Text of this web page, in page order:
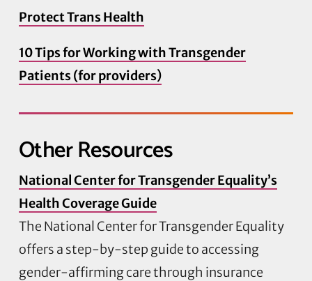
Protect Trans Health
10 Tips for Working with Transgender
Patients (for providers)
Other Resources
National Center for Transgender Equality’s
Health Coverage Guide
The National Center for Transgender Equality
offers a step-by-step guide to accessing
gender-affirming care through insurance